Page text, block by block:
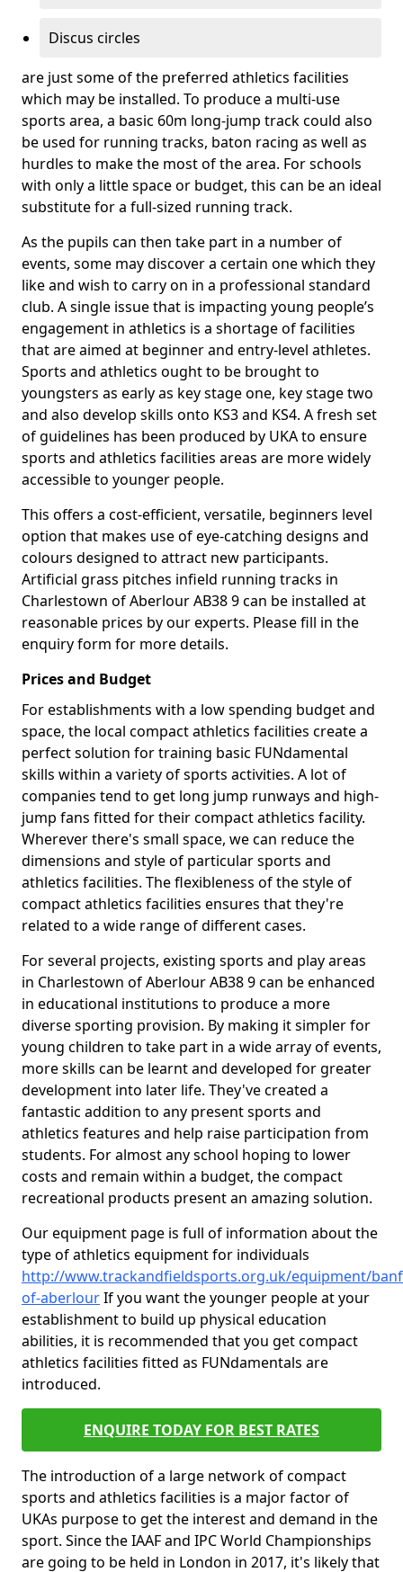
Discus circles
are just some of the preferred athletics facilities
which may be installed. To produce a multi-use
sports area, a basic 60m long-jump track could also
be used for running tracks, baton racing as well as
hurdles to make the most of the area. For schools
with only a little space or budget, this can be an ideal
substitute for a full-sized running track.
As the pupils can then take part in a number of
events, some may discover a certain one which they
like and wish to carry on in a professional standard
club. A single issue that is impacting young people’s
engagement in athletics is a shortage of facilities
that are aimed at beginner and entry-level athletes.
Sports and athletics ought to be brought to
youngsters as early as key stage one, key stage two
and also develop skills onto KS3 and KS4. A fresh set
of guidelines has been produced by UKA to ensure
sports and athletics facilities areas are more widely
accessible to younger people.
This offers a cost-efficient, versatile, beginners level
option that makes use of eye-catching designs and
colours designed to attract new participants.
Artificial grass pitches infield running tracks in
Charlestown of Aberlour AB38 9 can be installed at
reasonable prices by our experts. Please fill in the
enquiry form for more details.
Prices and Budget
For establishments with a low spending budget and
space, the local compact athletics facilities create a
perfect solution for training basic FUNdamental
skills within a variety of sports activities. A lot of
companies tend to get long jump runways and high-
jump fans fitted for their compact athletics facility.
Wherever there's small space, we can reduce the
dimensions and style of particular sports and
athletics facilities. The flexibleness of the style of
compact athletics facilities ensures that they're
related to a wide range of different cases.
For several projects, existing sports and play areas
in Charlestown of Aberlour AB38 9 can be enhanced
in educational institutions to produce a more
diverse sporting provision. By making it simpler for
young children to take part in a wide array of events,
more skills can be learnt and developed for greater
development into later life. They've created a
fantastic addition to any present sports and
athletics features and help raise participation from
students. For almost any school hoping to lower
costs and remain within a budget, the compact
recreational products present an amazing solution.
Our equipment page is full of information about the
type of athletics equipment for individuals
http://www.trackandfieldsports.org.uk/equipment/
of-aberlourIf you want the younger people at your
establishment to build up physical education
abilities, it is recommended that you get compact
athletics facilities fitted as FUNdamentals are
introduced.
ENQUIRE TODAY FOR BEST RATES
The introduction of a large network of compact
sports and athletics facilities is a major factor of
UKAs purpose to get the interest and demand in the
sport. Since the IAAF and IPC World Championships
are going to be held in London in 2017, it's likely that